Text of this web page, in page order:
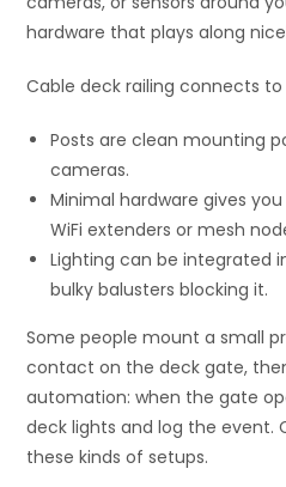
hardware that plays along
Cable deck railing connects
Posts are clean mounting
cameras.
Minimal hardware gives
WiFi extenders or mesh
Lighting can be integrated
bulky balusters blocking it.
Some people mount a small
contact on the deck gate,
automation: when the gate
deck lights and log the event.
these kinds of setups.